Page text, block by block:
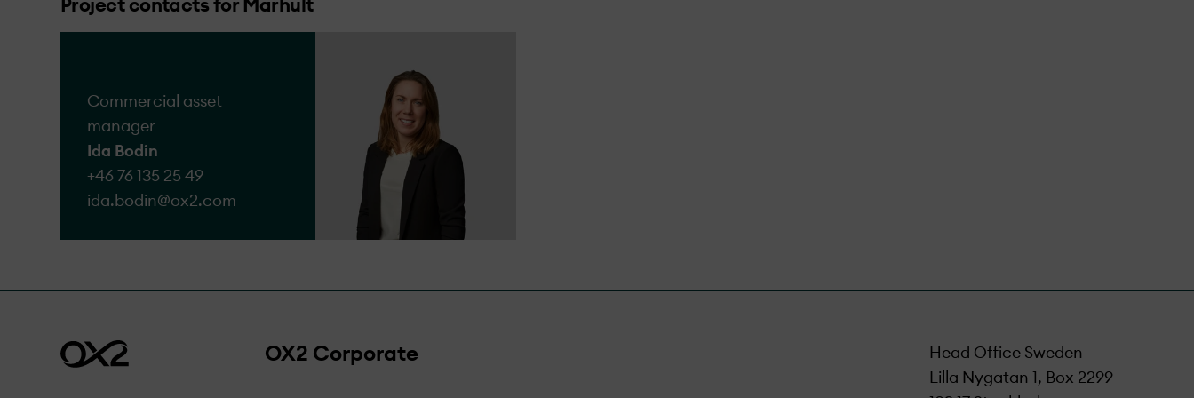
Project contacts for Marhult
Commercial asset
manager
Ida Bodin
+46 76 135 25 49
ida.bodin@​ox2.com
OX2 Corporate
Head Office Sweden
Lilla Nygatan 1, Box 2299